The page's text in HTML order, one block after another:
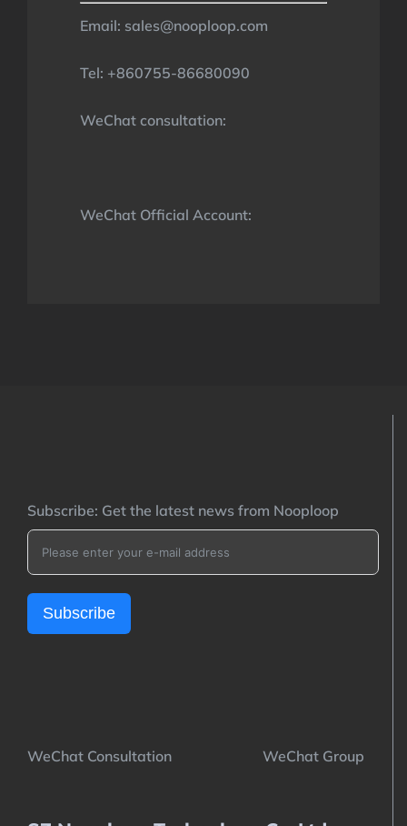
Email: sales@nooploop.com
Tel: +860755-86680090
WeChat consultation:
WeChat Official Account:
Subscribe: Get the latest news from Nooploop
Subscribe
WeChat Consultation WeChat Group